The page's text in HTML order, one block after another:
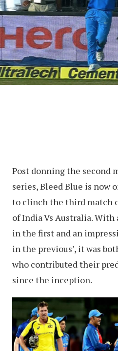
Post donning the second
series, Bleed Blue is now
to clinch the third match
of India Vs Australia.
in the first and an
in the previous’, it was
who contributed their
since the inception.